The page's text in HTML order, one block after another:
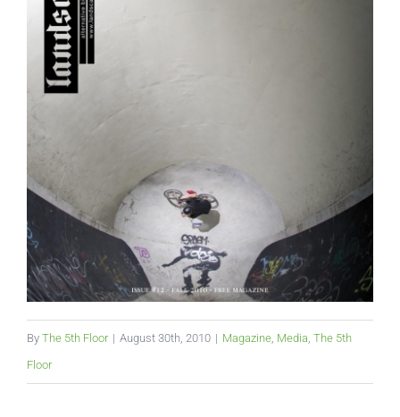
By The 5th Floor | August 30th, 2010 | Magazine Media The 5th
Floor